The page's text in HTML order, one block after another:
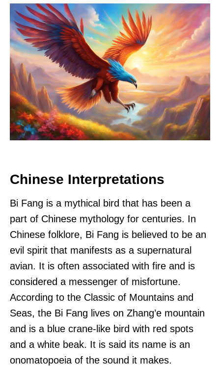
Chinese Interpretations
Bi Fang is a mythical bird that has been a
part of Chinese mythology for centuries. In
Chinese folklore, Bi Fang is believed to be an
evil spirit that manifests as a supernatural
avian. It is often associated with fire and is
considered a messenger of misfortune.
According to the Classic of Mountains and
Seas, the Bi Fang lives on Zhang’e mountain
and is a blue crane-like bird with red spots
and a white beak. It is said its name is an
onomatopoeia of the sound it makes.